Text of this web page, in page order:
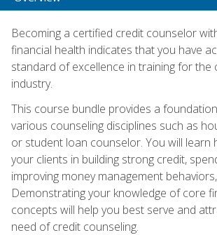
Becoming a certified credit counselor
financial health indicates that you have
standard of excellence in training for the
industry.
This course bundle provides a
various counseling disciplines such as
or student loan counselor. You will learn
your clients in building strong credit,
improving money management
Demonstrating your knowledge of core
concepts will help you best serve and
need of credit counseling.